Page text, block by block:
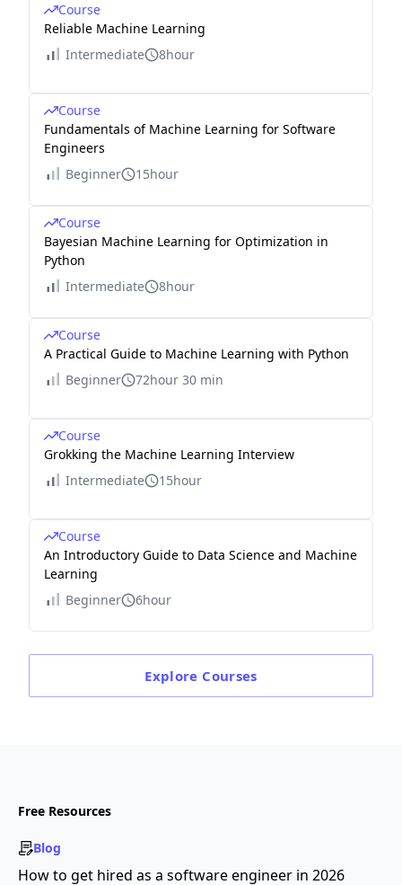
Course
Reliable Machine Learning
Intermediate
8hour
Course
Fundamentals of Machine Learning for Software
Engineers
Beginner
15hour
Course
Bayesian Machine Learning for Optimization in
Python
Intermediate
8hour
Course
A Practical Guide to Machine Learning with Python
Beginner
72hour 30 min
Course
Grokking the Machine Learning Interview
Intermediate
15hour
Course
An Introductory Guide to Data Science and Machine
Learning
Beginner
6hour
Explore Courses
Free Resources
Blog
How to get hired as a software engineer in 2026